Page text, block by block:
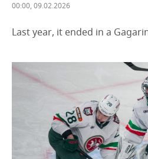
BUDGET
INVESTMENTS
MACHINE BUILDING
PETROCHEMISTRY
DEFENCE INDUSTRY
POWER ENGINEERING
AUTO
BUSINESS
RETAILING
TRANSPORT
SERVICES
TECHNOLOGIES
MASS MEDIA
OUTSIDE
SPORTS
00:00, 09.02.2026
Last year, it ended in a